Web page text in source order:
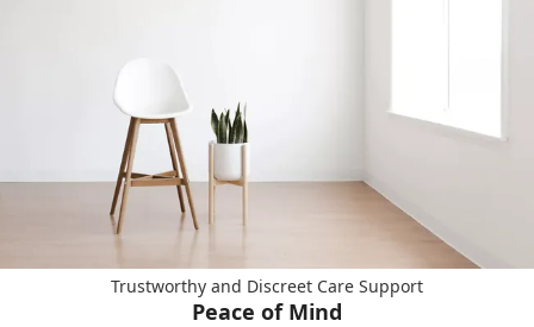
Trustworthy and Discreet Care Support
Peace of Mind